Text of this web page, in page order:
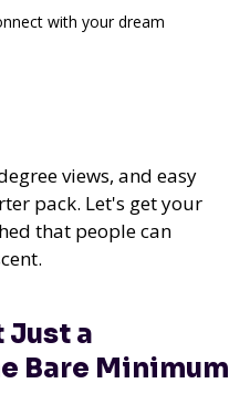
with your dream
views, and easy
pack. Let's get your
that people can
Just a
Bare Minimum